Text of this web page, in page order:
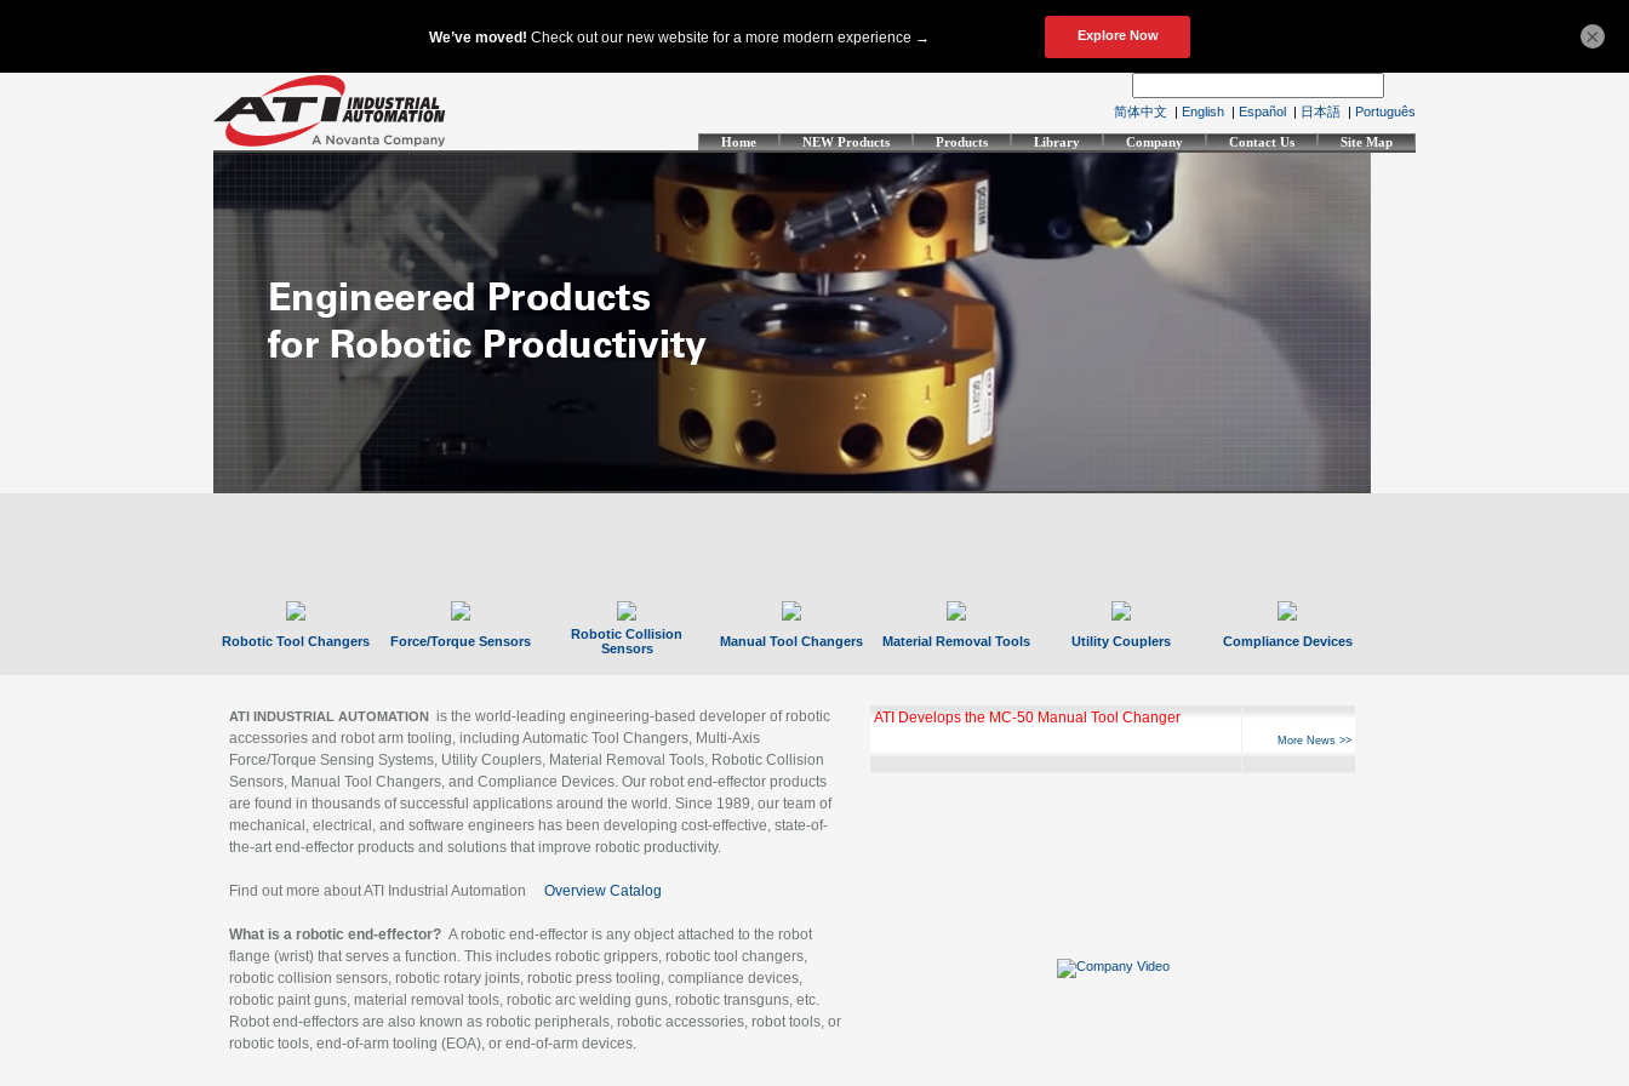
简体中文 | English | Español | 日本語 | Português
Home NEW Products Products Library Company Contact Us Site Map
Robotic Tool Changers Force/Torque Sensors
Robotic Collision
Sensors
Manual Tool Changers Material Removal Tools Utility Couplers Compliance Devices
ATI INDUSTRIAL AUTOMATION is the world-leading engineering-based developer of robotic
accessories and robot arm tooling, including Automatic Tool Changers, Multi-Axis
Force/Torque Sensing Systems, Utility Couplers, Material Removal Tools, Robotic Collision
Sensors, Manual Tool Changers, and Compliance Devices. Our robot end-effector products
are found in thousands of successful applications around the world. Since 1989, our team of
mechanical, electrical, and software engineers has been developing cost-effective, state-of-
the-art end-effector products and solutions that improve robotic productivity.
Find out more about ATI Industrial Automation Overview Catalog
What is a robotic end-effector? A robotic end-effector is any object attached to the robot
flange (wrist) that serves a function. This includes robotic grippers, robotic tool changers,
robotic collision sensors, robotic rotary joints, robotic press tooling, compliance devices,
robotic paint guns, material removal tools, robotic arc welding guns, robotic transguns, etc.
Robot end-effectors are also known as robotic peripherals, robotic accessories, robot tools, or
robotic tools, end-of-arm tooling (EOA), or end-of-arm devices.
ATI Develops the MC-50 Manual Tool Changer
More News >>
×